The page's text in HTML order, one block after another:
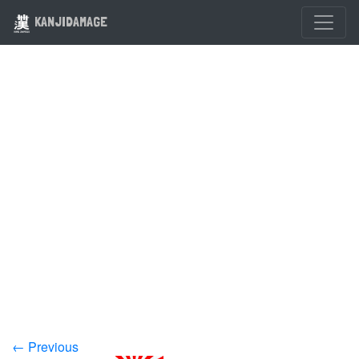
KANJIDAMAGE
← Previous